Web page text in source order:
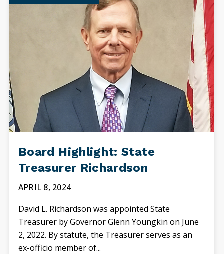
Board Highlight: State
Treasurer Richardson
APRIL 8, 2024
David L. Richardson was appointed State
Treasurer by Governor Glenn Youngkin on June
2, 2022. By statute, the Treasurer serves as an
ex-officio member of...